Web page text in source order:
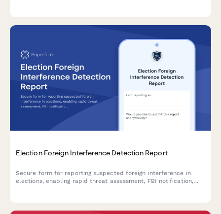
Election Foreign Interference Detection Report
Secure form for reporting suspected foreign interference in
elections, enabling rapid threat assessment, FBI notification,